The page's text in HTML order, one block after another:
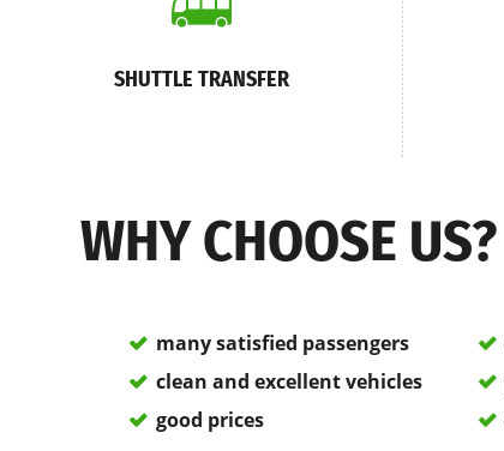
SHUTTLE TRANSFER
WHY CHOOSE US?
many satisfied passengers
clean and excellent vehicles
good prices